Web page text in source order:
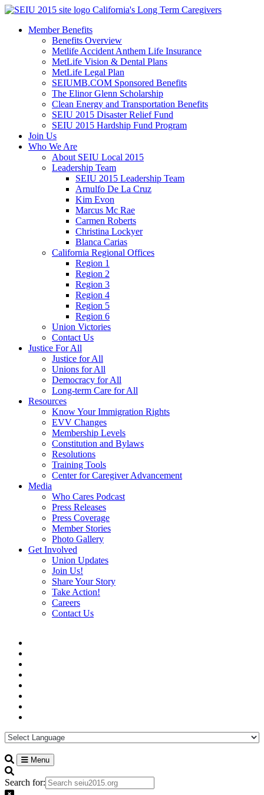
Skip
content
California's Long Term Caregivers
Member Benefits
Benefits Overview
Metlife Accident Anthem Life Insurance
MetLife Vision & Dental Plans
MetLife Legal Plan
SEIUMB.COM Sponsored Benefits
The Elinor Glenn Scholarship
Clean Energy and Transportation Benefits
SEIU 2015 Disaster Relief Fund
SEIU 2015 Hardship Fund Program
Join Us
Who We Are
About SEIU Local 2015
Leadership Team
SEIU 2015 Leadership Team
Arnulfo De La Cruz
Kim Evon
Marcus Mc Rae
Carmen Roberts
Christina Lockyer
Blanca Carias
California Regional Offices
Region 1
Region 2
Region 3
Region 4
Region 5
Region 6
Union Victories
Contact Us
Justice For All
Justice for All
Unions for All
Democracy for All
Long-term Care for All
Resources
Know Your Immigration Rights
EVV Changes
Membership Levels
Constitution and Bylaws
Resolutions
Training Tools
Center for Caregiver Advancement
Media
Who Cares Podcast
Press Releases
Press Coverage
Member Stories
Photo Gallery
Get Involved
Union Updates
Join Us!
Share Your Story
Take Action!
Careers
Contact Us
Menu
Search for: